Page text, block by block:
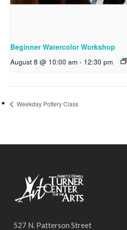
Beginner Watercolor Workshop
August 8 @ 10:00 am - 12:30 pm
Weekday Pottery Class
527 N. Patterson Street